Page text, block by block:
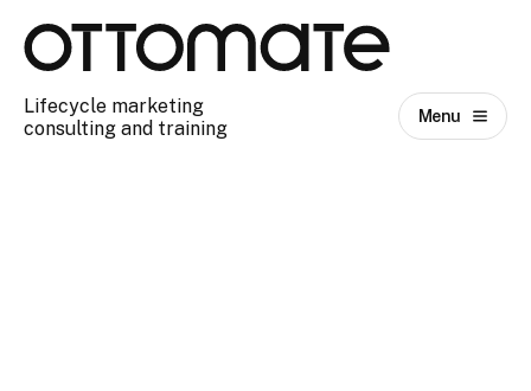
Lifecycle marketing
consulting and training
Menu